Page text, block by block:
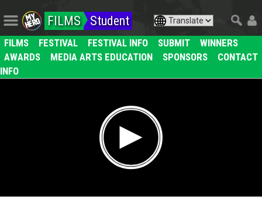
FILMS Student
FILMS FESTIVAL FESTIVAL INFO SUBMIT
WINNERS
AWARDS
MEDIA ARTS EDUCATION SPONSORS
CONTACT
INFO